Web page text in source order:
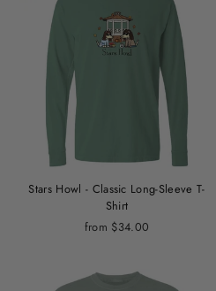
Stars Howl - Classic Long-Sleeve T-
Shirt
from $34.00